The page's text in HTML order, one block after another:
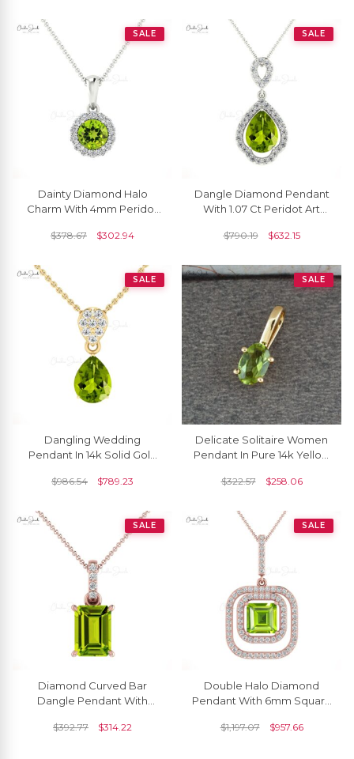
SALE
Dainty Diamond Halo
Charm With 4mm Peridot
Dangle Pendant
$378.67 $302.94
SALE
Dangle Diamond Pendant
With 1.07 Ct Peridot Art
In 14k Pure Gold
$790.19 $632.15
SALE
Dangling Wedding
Pendant In 14k Solid Gold
And Diamond Necklace
$986.54 $789.23
SALE
Delicate Solitaire Women
Pendant In Pure 14k Yellow
Gemstone Necklace
$322.57 $258.06
SALE
Diamond Curved Bar
Dangle Pendant With
Gold Women Jewelry
$392.77 $314.22
SALE
Double Halo Diamond
Pendant With 6mm Square
Gold Women Necklace
$1,197.07 $957.66